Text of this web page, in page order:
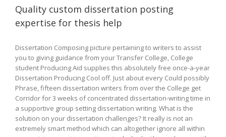
Quality custom dissertation posting
expertise for thesis help
Dissertation Composing picture pertaining to writers to assist
you to giving guidance from your Transfer College, College
student Producing Aid supplies this absolutely free once-a-year
Dissertation Producing Cool off. Just about every Could possibly
Phrase, fifteen dissertation writers from over the College get
Corridor for 3 weeks of concentrated dissertation-writing time in
a supportive group setting dissertation writing. What is the
solution on your dissertation challenges? It really is not an
extremely smart method which can altogether ignore all within